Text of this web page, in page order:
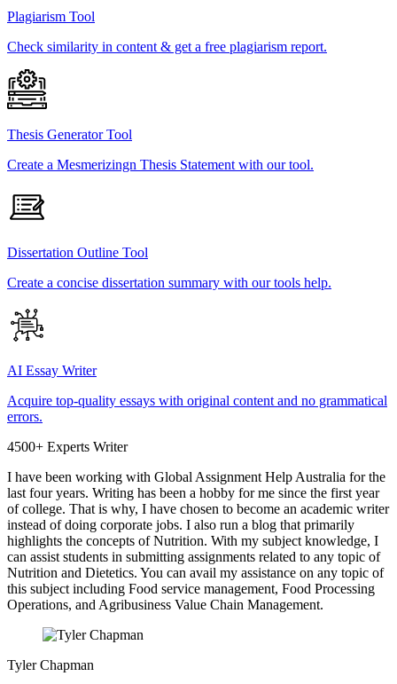
Plagiarism Tool
Check similarity in content & get a free plagiarism report.
Thesis Generator Tool
Create a Mesmerizingn Thesis Statement with our tool.
Dissertation Outline Tool
Create a concise dissertation summary with our tools help.
AI Essay Writer
Acquire top-quality essays with original content and no grammatical
errors.
4500+ Experts Writer
I have been working with Global Assignment Help Australia for the
last four years. Writing has been a hobby for me since the first year
of college. That is why, I have chosen to become an academic writer
instead of doing corporate jobs. I also run a blog that primarily
highlights the concepts of Nutrition. With my subject knowledge, I
can assist students in submitting assignments related to any topic of
Nutrition and Dietetics. You can avail my assistance on any topic of
this subject including Food service management, Food Processing
Operations, and Agribusiness Value Chain Management.
Tyler Chapman